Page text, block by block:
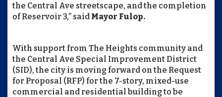
the Central Ave streetscape, and the completion
of Reservoir 3,” said Mayor Fulop.
With support from The Heights community and
the Central Ave Special Improvement District
(SID), the city is moving forward on the Request
for Proposal (RFP) for the 7-story, mixed-use
commercial and residential building to be